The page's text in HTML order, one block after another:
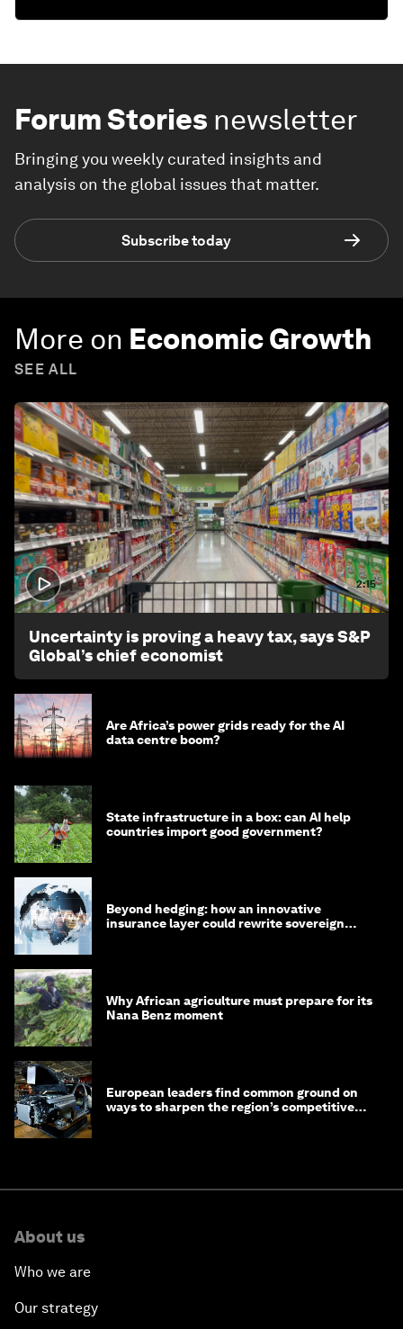
Forum Stories newsletter
Bringing you weekly curated insights and
analysis on the global issues that matter.
Subscribe today
More on Economic Growth
SEE ALL
2:15
Uncertainty is proving a heavy tax, says S&P
Global’s chief economist
Are Africa’s power grids ready for the AI
data centre boom?
State infrastructure in a box: can AI help
countries import good government?
Beyond hedging: how an innovative
insurance layer could rewrite sovereign
Why African agriculture must prepare for its
Nana Benz moment
European leaders find common ground on
ways to sharpen the region’s competitive
About us
Who we are
Our strategy